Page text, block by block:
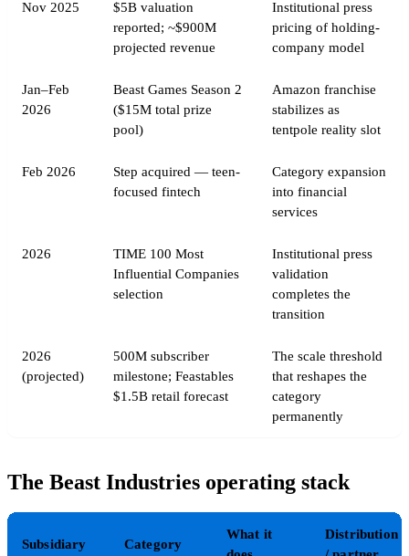
Nov 2025
$5B valuation
reported; ~$900M
projected revenue
Institutional press
pricing of holding-
company model
Jan–Feb
2026
Beast Games Season 2
($15M total prize
pool)
Amazon franchise
stabilizes as
tentpole reality slot
Feb 2026
Step acquired — teen-
focused fintech
Category expansion
into financial
services
2026
TIME 100 Most
Influential Companies
selection
Institutional press
validation
completes the
transition
2026
(projected)
500M subscriber
milestone; Feastables
$1.5B retail forecast
The scale threshold
that reshapes the
category
permanently
The Beast Industries operating stack
Subsidiary Category
What it
Distribution